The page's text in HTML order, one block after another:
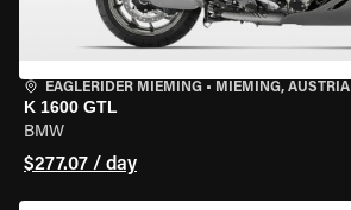
EAGLERIDER MIEMING • MIEMING, AUSTRIA
K 1600 GTL
BMW
$277.07 / day